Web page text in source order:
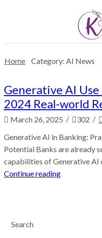
Home Category: AI News
Generative AI Use
2024 Real-world
March 26, 2025 / 302 /
Generative AI in Banking:
Potential Banks are already
capabilities of Generative AI
Continue reading
Search